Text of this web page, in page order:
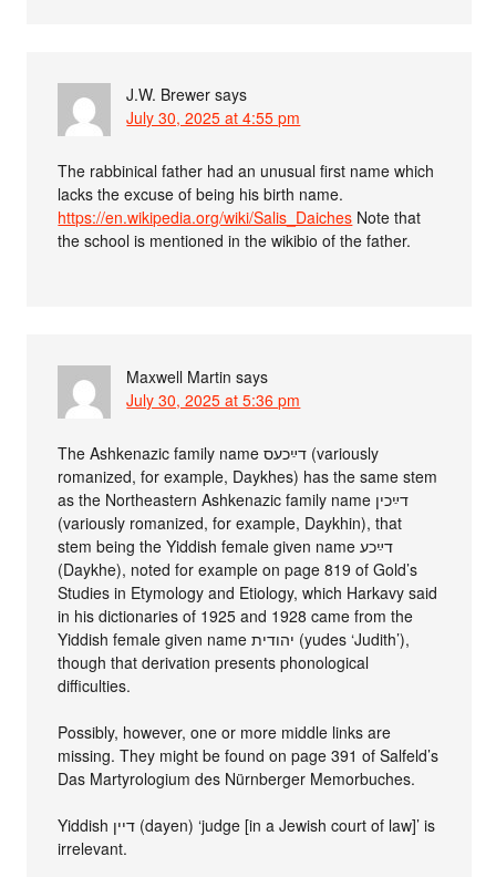
J.W. Brewer says
July 30, 2025 at 4:55 pm
The rabbinical father had an unusual first name which
lacks the excuse of being his birth name.
https://en.wikipedia.org/wiki/Salis_Daiches Note that
the school is mentioned in the wikibio of the father.
Maxwell Martin says
July 30, 2025 at 5:36 pm
The Ashkenazic family name דײַכעס (variously
romanized, for example, Daykhes) has the same stem
as the Northeastern Ashkenazic family name דײַכין
(variously romanized, for example, Daykhin), that
stem being the Yiddish female given name דײַכע
(Daykhe), noted for example on page 819 of Gold’s
Studies in Etymology and Etiology, which Harkavy said
in his dictionaries of 1925 and 1928 came from the
Yiddish female given name יהודית (yudes ‘Judith’),
though that derivation presents phonological
difficulties.
Possibly, however, one or more middle links are
missing. They might be found on page 391 of Salfeld’s
Das Martyrologium des Nürnberger Memorbuches.
Yiddish דיין (dayen) ‘judge [in a Jewish court of law]’ is
irrelevant.